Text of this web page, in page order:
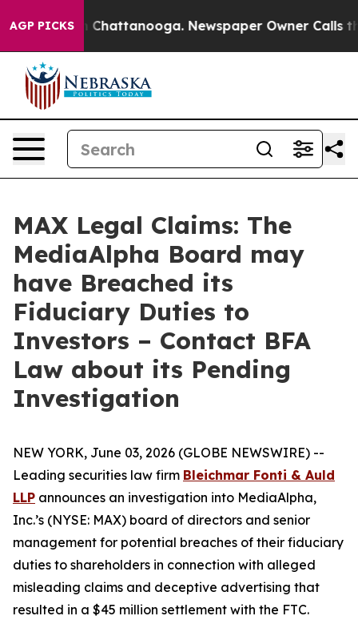
AGP PICKS
Chaos in Chattanooga. Newspaper Owner Calls the
MAX Legal Claims: The
MediaAlpha Board may
have Breached its
Fiduciary Duties to
Investors – Contact BFA
Law about its Pending
Investigation
NEW YORK, June 03, 2026 (GLOBE NEWSWIRE) --
Leading securities law firm Bleichmar Fonti & Auld
LLP announces an investigation into MediaAlpha,
Inc.’s (NYSE: MAX) board of directors and senior
management for potential breaches of their fiduciary
duties to shareholders in connection with alleged
misleading claims and deceptive advertising that
resulted in a $45 million settlement with the FTC.